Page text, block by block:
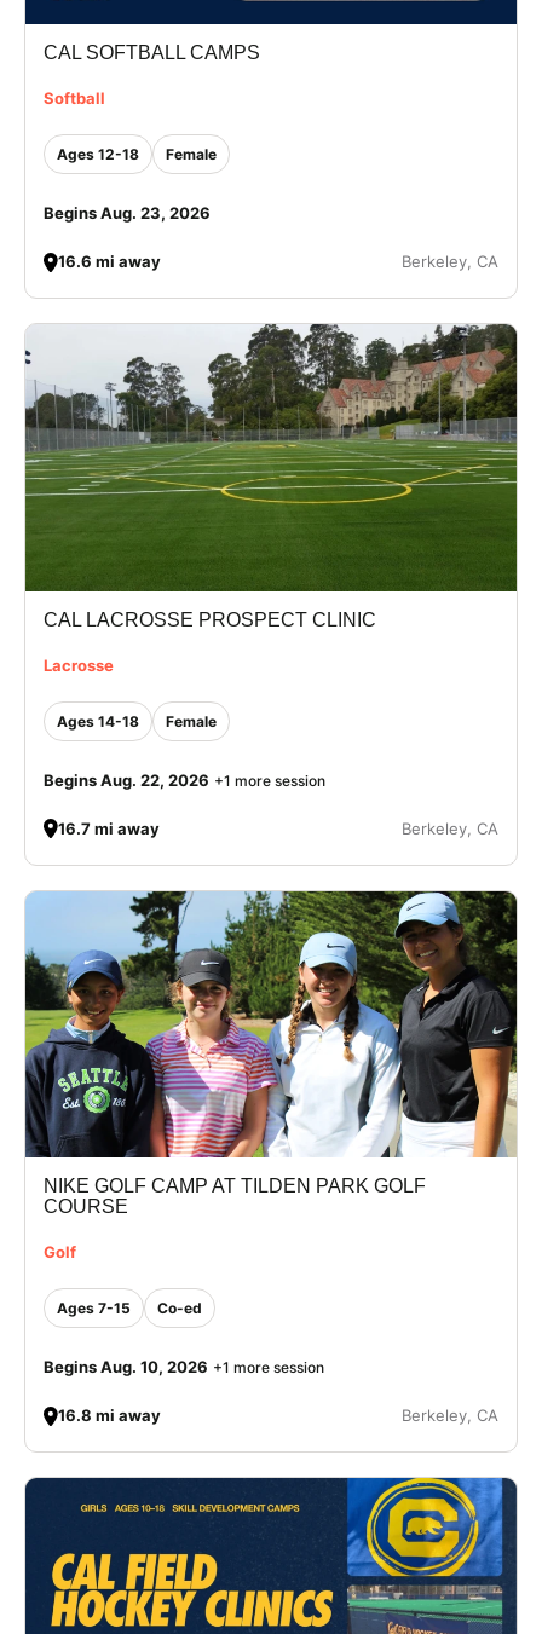
CAL SOFTBALL CAMPS
Softball
Ages 12-18 Female
Begins Aug. 23, 2026
16.6 mi away Berkeley, CA
CAL LACROSSE PROSPECT CLINIC
Lacrosse
Ages 14-18 Female
Begins Aug. 22, 2026 +1 more session
16.7 mi away Berkeley, CA
NIKE GOLF CAMP AT TILDEN PARK GOLF
COURSE
Golf
Ages 7-15 Co-ed
Begins Aug. 10, 2026 +1 more session
16.8 mi away Berkeley, CA